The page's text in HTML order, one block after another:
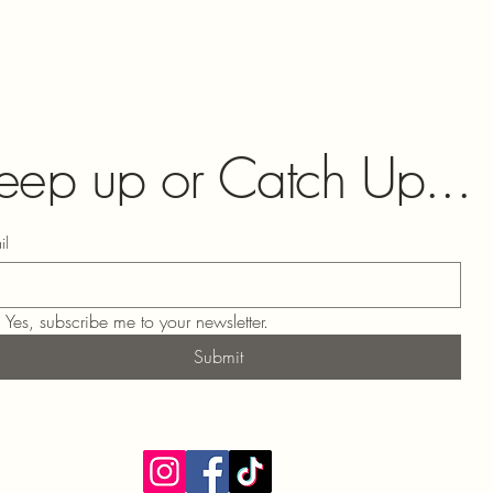
up or Catch Up...
Yes, subscribe me to your newsletter.
Submit